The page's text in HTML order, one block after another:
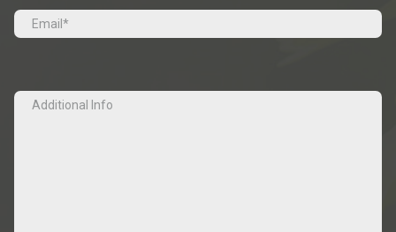
Email (Required)
Additional
Info